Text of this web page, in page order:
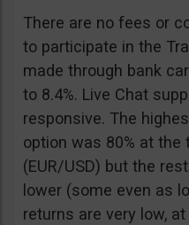
There are no fees or
to participate in the
made through bank
to 8.4%. Live Chat
responsive. The
option was 80% at
(EUR/USD) but the
lower (some even as
returns are very low, at